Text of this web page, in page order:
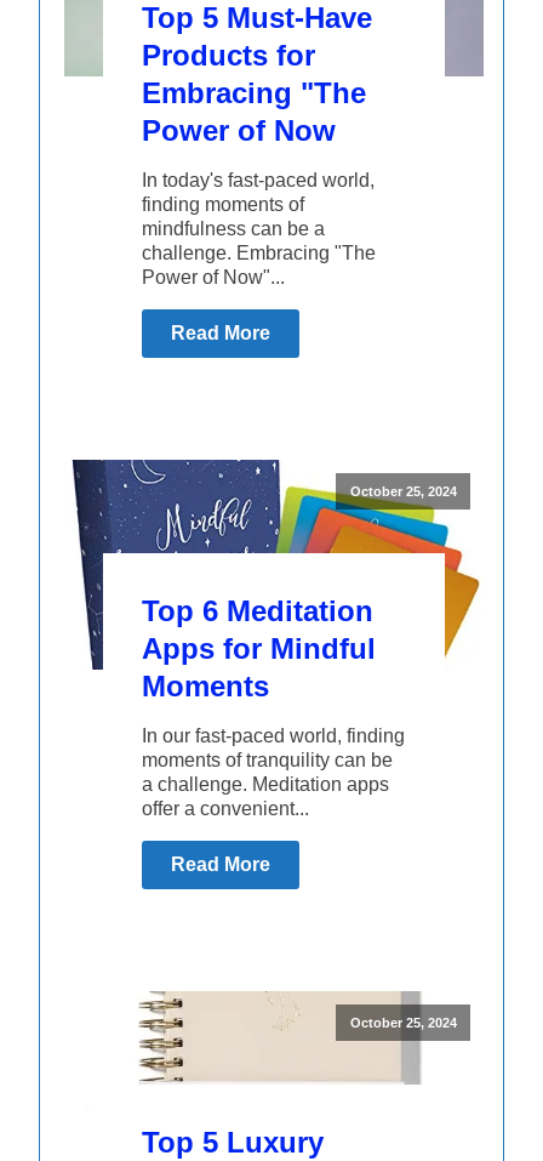
Top 5 Must-Have
Products for
Embracing "The
Power of Now
In today's fast-paced world,
finding moments of
mindfulness can be a
challenge. Embracing "The
Power of Now"...
Read More
October 25, 2024
Top 6 Meditation
Apps for Mindful
Moments
In our fast-paced world, finding
moments of tranquility can be
a challenge. Meditation apps
offer a convenient...
Read More
October 25, 2024
Top 5 Luxury